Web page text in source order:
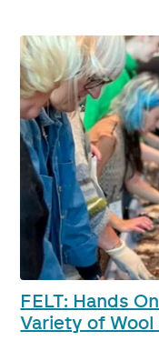
FELT: Hands
Variety of